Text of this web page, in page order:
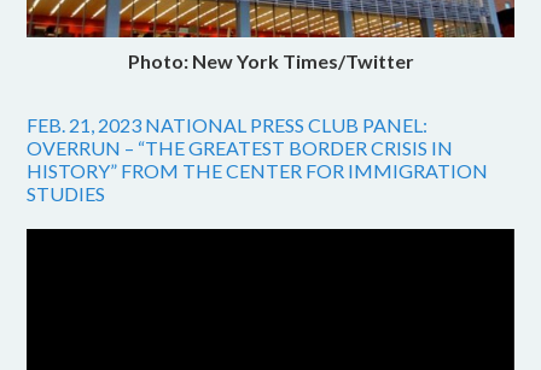
Photo: New York Times/Twitter
FEB. 21, 2023 NATIONAL PRESS CLUB PANEL:
OVERRUN – “THE GREATEST BORDER CRISIS IN
HISTORY” FROM THE CENTER FOR IMMIGRATION
STUDIES